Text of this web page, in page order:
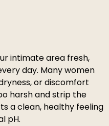
intimate area fresh,
day. Many women
or discomfort
harsh and strip the
a clean, healthy feeling
pH.